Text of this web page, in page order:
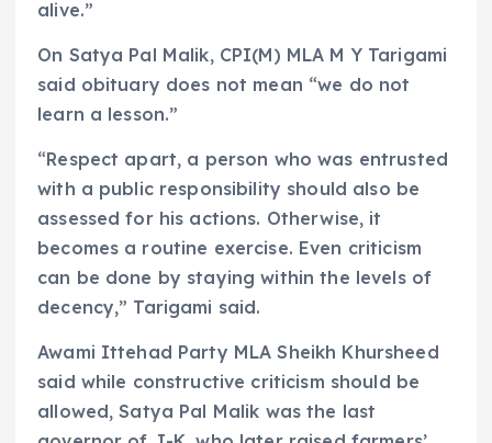
alive.”
On Satya Pal Malik, CPI(M) MLA M Y Tarigami
said obituary does not mean “we do not
learn a lesson.”
“Respect apart, a person who was entrusted
with a public responsibility should also be
assessed for his actions. Otherwise, it
becomes a routine exercise. Even criticism
can be done by staying within the levels of
decency,” Tarigami said.
Awami Ittehad Party MLA Sheikh Khursheed
said while constructive criticism should be
allowed, Satya Pal Malik was the last